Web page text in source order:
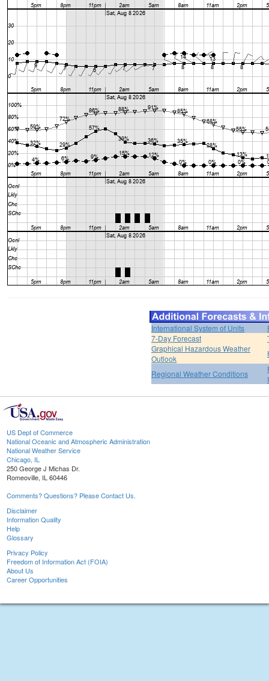
International System of Units
7-Day Forecast
Graphical Hazardous Weather
Outlook
Regional Weather Conditions
US Dept of Commerce
National Oceanic and Atmospheric Administration
National Weather Service
Chicago, IL
250 George J Michas Dr.
Romeoville, IL 60446
Comments? Questions? Please Contact Us.
Disclaimer
Information Quality
Help
Glossary
Privacy Policy
Freedom of Information Act (FOIA)
About Us
Career Opportunities